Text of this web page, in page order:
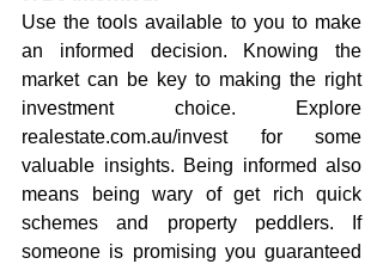
Use the tools available to you to make
an informed decision. Knowing the
market can be key to making the right
investment choice. Explore
realestate.com.au/invest for some
valuable insights. Being informed also
means being wary of get rich quick
schemes and property peddlers. If
someone is promising you guaranteed